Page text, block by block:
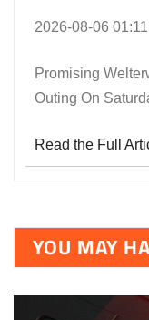
2026-08-06
Promising
Outing On
Read the Full
YOU MAY